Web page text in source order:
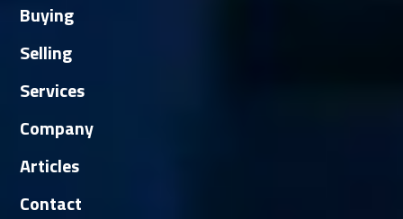
Buying
Selling
Services
Company
Articles
Contact